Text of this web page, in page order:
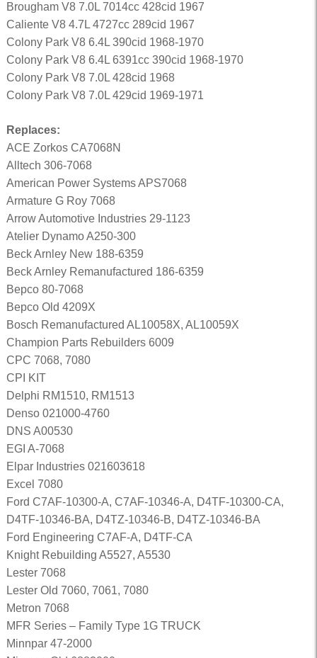
Brougham V8 7.0L 7014cc 428cid 1967
Caliente V8 4.7L 4727cc 289cid 1967
Colony Park V8 6.4L 390cid 1968-1970
Colony Park V8 6.4L 6391cc 390cid 1968-1970
Colony Park V8 7.0L 428cid 1968
Colony Park V8 7.0L 429cid 1969-1971
Replaces:
ACE Zorkos CA7068N
Alltech 306-7068
American Power Systems APS7068
Armature G Roy 7068
Arrow Automotive Industries 29-1123
Atelier Dynamo A250-300
Beck Arnley New 188-6359
Beck Arnley Remanufactured 186-6359
Bepco 80-7068
Bepco Old 4209X
Bosch Remanufactured AL10058X, AL10059X
Champion Parts Rebuilders 6009
CPC 7068, 7080
CPI KIT
Delphi RM1510, RM1513
Denso 021000-4760
DNS A00530
EGI A-7068
Elpar Industries 021603618
Excel 7080
Ford C7AF-10300-A, C7AF-10346-A, D4TF-10300-CA,
D4TF-10346-BA, D4TZ-10346-B, D4TZ-10346-BA
Ford Engineering C7AF-A, D4TF-CA
Knight Rebuilding A5527, A5530
Lester 7068
Lester Old 7060, 7061, 7080
Metron 7068
MFR Series – Family Type 1G TRUCK
Minnpar 47-2000